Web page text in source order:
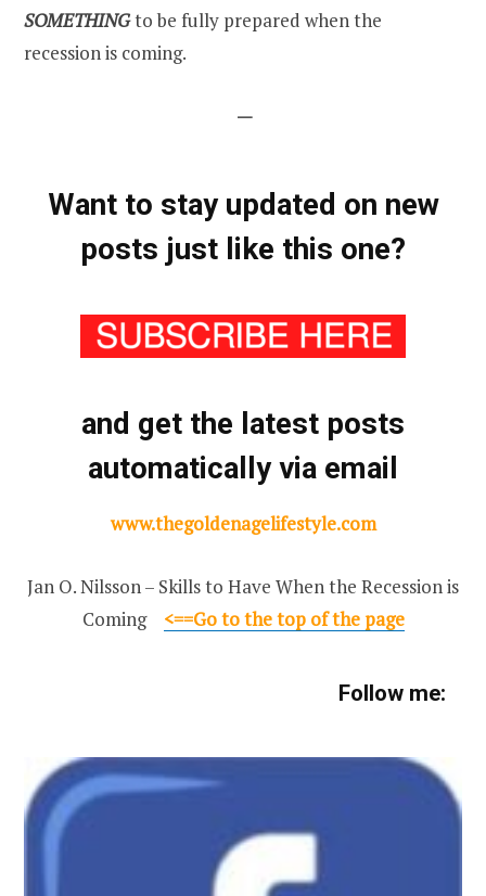
SOMETHINGto be fully prepared when the
recession is coming.
—
Want to stay updated on new
posts just like this one?
and get the latest posts
automatically via email
www.thegoldenagelifestyle.com
Jan O. Nilsson – Skills to Have When the Recession is
Coming <==Go to the top of the page
Follow me: